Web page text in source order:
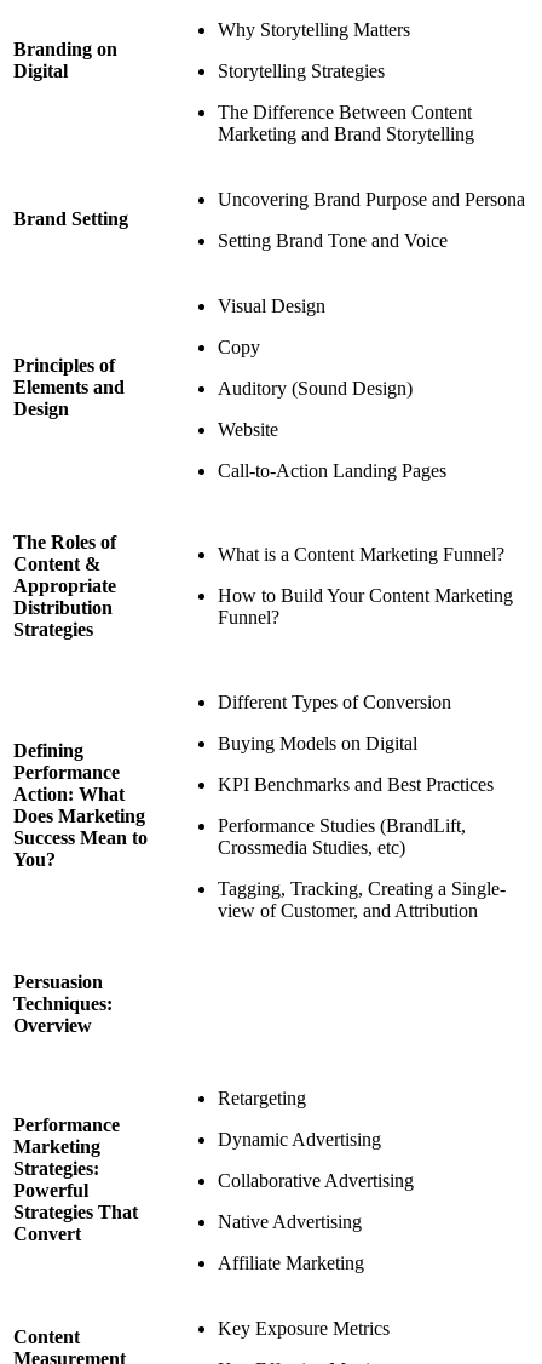
Branding on
Digital
Why Storytelling Matters
Storytelling Strategies
The Difference Between Content
Marketing and Brand Storytelling
Brand Setting
Uncovering Brand Purpose and Persona
Setting Brand Tone and Voice
Principles of
Elements and
Design
Visual Design
Copy
Auditory (Sound Design)
Website
Call-to-Action Landing Pages
The Roles of
Content &
Appropriate
Distribution
Strategies
What is a Content Marketing Funnel?
How to Build Your Content Marketing
Funnel?
Defining
Performance
Action: What
Does Marketing
Success Mean to
You?
Different Types of Conversion
Buying Models on Digital
KPI Benchmarks and Best Practices
Performance Studies (BrandLift,
Crossmedia Studies, etc)
Tagging, Tracking, Creating a Single-
view of Customer, and Attribution
Persuasion
Techniques:
Overview
Performance
Marketing
Strategies:
Powerful
Strategies That
Convert
Retargeting
Dynamic Advertising
Collaborative Advertising
Native Advertising
Affiliate Marketing
Content
Measurement
Key Exposure Metrics